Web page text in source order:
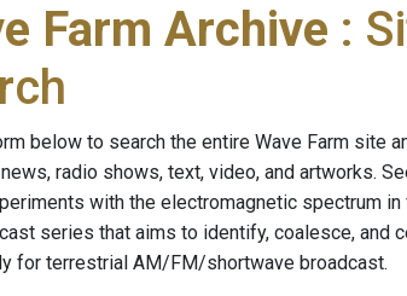
Farm Archive :
below to search the entire Wave Farm site
radio shows, text, video, and artworks.
with the electromagnetic spectrum in
series that aims to identify, coalesce, and
for terrestrial AM/FM/shortwave broadcast.